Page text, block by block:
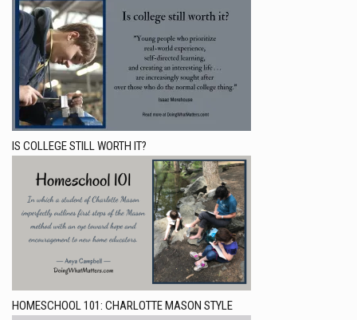
IS COLLEGE STILL WORTH IT?
HOMESCHOOL 101: CHARLOTTE MASON STYLE